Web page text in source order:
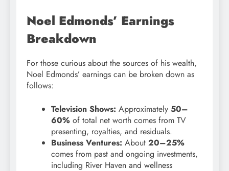
Noel Edmonds’ Earnings
Breakdown
For those curious about the sources of his wealth,
Noel Edmonds’ earnings can be broken down as
follows:
Television Shows: Approximately 50–
60% of total net worth comes from TV
presenting, royalties, and residuals.
Business Ventures: About 20–25%
comes from past and ongoing investments,
including River Haven and wellness